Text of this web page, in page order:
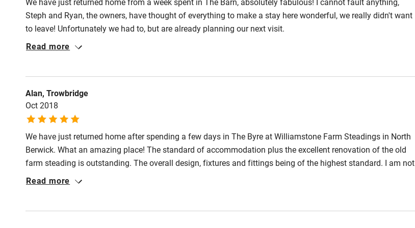
Pub/bar within 3
miles
Restaurant within 3
Kayaking Other courses
Sailing Surfing
Steph and Ryan, the owners, have thought of everything to make a stay here wonderful, we really didn't want
to leave! Unfortunately we had to, but are already planning our next visit.
Read more
Alan, Trowbridge
Oct 2018
We have just returned home after spending a few days in The Byre at Williamstone Farm Steadings in North
Berwick. What an amazing place! The standard of accommodation plus the excellent renovation of the old
farm steading is outstanding. The overall design, fixtures and fittings being of the highest standard. I am not
often making recommendations for anything, however in this case I recommend Williamstone Farm
Read more